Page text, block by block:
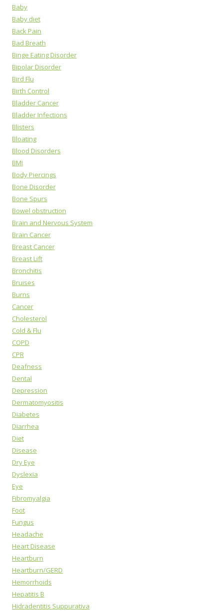
Baby
Baby diet
Back Pain
Bad Breath
Binge Eating Disorder
Bipolar Disorder
Bird Flu
Birth Control
Bladder Cancer
Bladder Infections
Blisters
Bloating
Blood Disorders
BMI
Body Piercings
Bone Disorder
Bone Spurs
Bowel obstruction
Brain and Nervous System
Brain Cancer
Breast Cancer
Breast Lift
Bronchitis
Bruises
Burns
Cancer
Cholesterol
Cold & Flu
COPD
CPR
Deafness
Dental
Depression
Dermatomyositis
Diabetes
Diarrhea
Diet
Disease
Dry Eye
Dyslexia
Eye
Fibromyalgia
Foot
Fungus
Headache
Heart Disease
Heartburn
Heartburn/GERD
Hemorrhoids
Hepatitis B
Hidradentitis Suppurativa